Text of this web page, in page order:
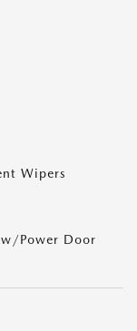
Wipers
Power Door